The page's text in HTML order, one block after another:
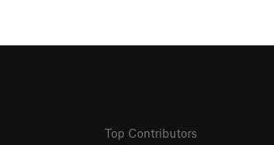
Top Contributors